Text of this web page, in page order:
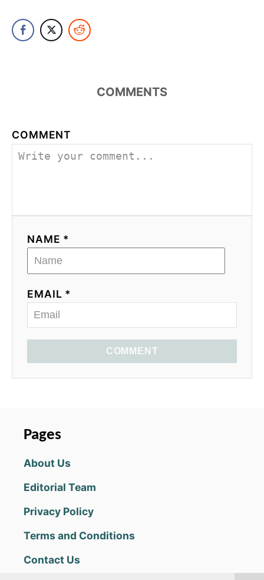
COMMENTS
COMMENT
NAME *
EMAIL *
COMMENT
Pages
About Us
Editorial Team
Privacy Policy
Terms and Conditions
Contact Us